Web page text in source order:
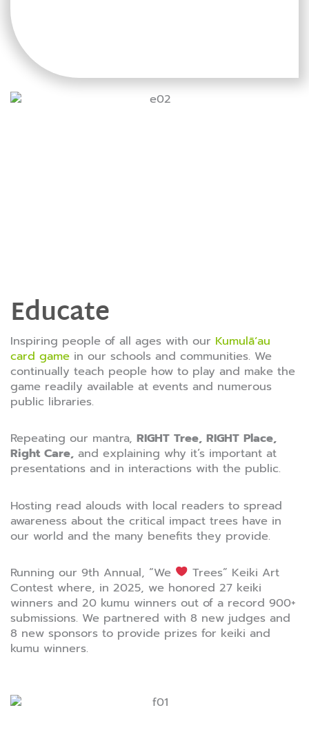
Educate
Inspiring people of all ages with our Kumulāʻau
card game in our schools and communities. We
continually teach people how to play and make the
game readily available at events and numerous
public libraries.
Repeating our mantra, RIGHT Tree, RIGHT Place,
Right Care, and explaining why it’s important at
presentations and in interactions with the public.
Hosting read alouds with local readers to spread
awareness about the critical impact trees have in
our world and the many benefits they provide.
Running our 9th Annual, “We
Trees” Keiki Art
Contest where, in 2025, we honored 27 keiki
winners and 20 kumu winners out of a record 900+
submissions. We partnered with 8 new judges and
8 new sponsors to provide prizes for keiki and
kumu winners.